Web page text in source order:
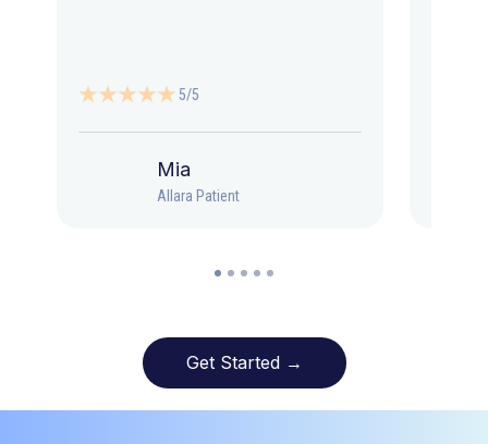
5/5
Mia
Allara Patient
Get Started →